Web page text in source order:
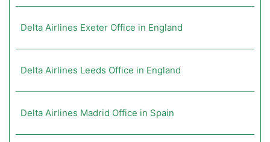
Delta Airlines Exeter Office in England
Delta Airlines Leeds Office in England
Delta Airlines Madrid Office in Spain